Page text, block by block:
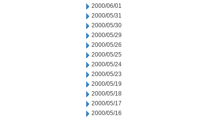
2000/06/01
2000/05/31
2000/05/30
2000/05/29
2000/05/26
2000/05/25
2000/05/24
2000/05/23
2000/05/19
2000/05/18
2000/05/17
2000/05/16